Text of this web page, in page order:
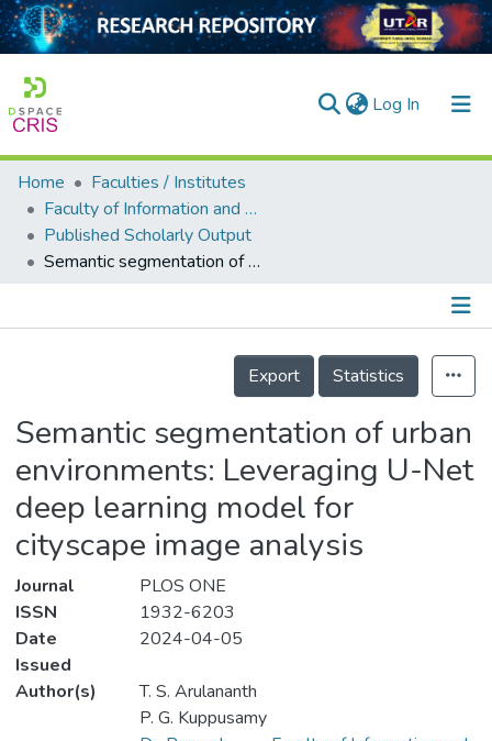
Log In (current)
Home
Collection
Output
Home
Faculties / Institutes
Faculty of Information and Communication Technology
Published Scholarly Output
Semantic segmentation of urban environments: Leveraging U-Net deep learning model for cityscape image analysis
Details
Export
Statistics
Semantic segmentation of urban
environments: Leveraging U-Net
deep learning model for
cityscape image analysis
Journal
PLOS ONE
ISSN
1932-6203
Date
Issued
2024-04-05
Author(s)
T. S. Arulananth
P. G. Kuppusamy